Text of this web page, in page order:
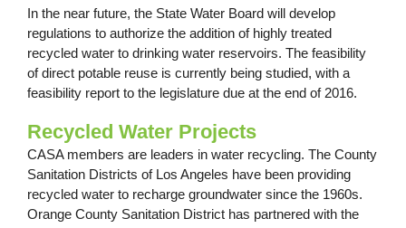
In the near future, the State Water Board will develop
regulations to authorize the addition of highly treated
recycled water to drinking water reservoirs. The feasibility
of direct potable reuse is currently being studied, with a
feasibility report to the legislature due at the end of 2016.
Recycled Water Projects
CASA members are leaders in water recycling. The County
Sanitation Districts of Los Angeles have been providing
recycled water to recharge groundwater since the 1960s.
Orange County Sanitation District has partnered with the